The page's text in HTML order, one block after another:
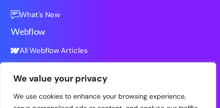
We value your privacy
We use cookies to enhance your browsing experience,
What's New
Webflow
All Webflow Articles
Resources
All Resources